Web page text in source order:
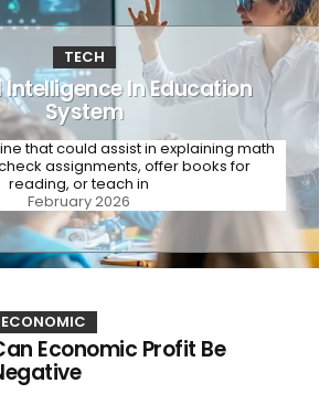
TECH
In Education
System
that could assist in explaining math
assignments, offer books for
reading, or teach in
February 2026
ECONOMIC
Economic Profit Be